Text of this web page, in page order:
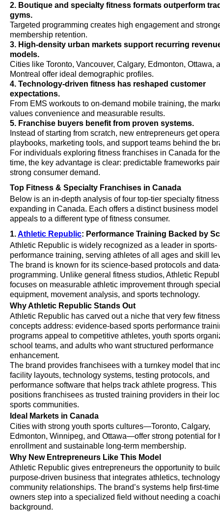
2. Boutique and specialty fitness formats outperform
gyms.
Targeted programming creates high engagement and
membership retention.
3. High-density urban markets support recurring
models.
Cities like Toronto, Vancouver, Calgary, Edmonton, Ottawa,
Montreal offer ideal demographic profiles.
4. Technology-driven fitness has reshaped customer
expectations.
From EMS workouts to on-demand mobile training, the
values convenience and measurable results.
5. Franchise buyers benefit from proven systems.
Instead of starting from scratch, new entrepreneurs get
playbooks, marketing tools, and support teams behind the
For individuals exploring fitness franchises in Canada for
time, the key advantage is clear: predictable frameworks
strong consumer demand.
Top Fitness & Specialty Franchises in Canada
Below is an in-depth analysis of four top-tier specialty
expanding in Canada. Each offers a distinct business model
appeals to a different type of fitness consumer.
1.Athletic Republic: Performance Training Backed by
Athletic Republic is widely recognized as a leader in sports-
performance training, serving athletes of all ages and skill
The brand is known for its science-based protocols and
programming. Unlike general fitness studios, Athletic
focuses on measurable athletic improvement through
equipment, movement analysis, and sports technology.
Why Athletic Republic Stands Out
Athletic Republic has carved out a niche that very few fitness
concepts address: evidence-based sports performance
programs appeal to competitive athletes, youth sports
school teams, and adults who want structured performance
enhancement.
The brand provides franchisees with a turnkey model that
facility layouts, technology systems, testing protocols, and
performance software that helps track athlete progress. This
positions franchisees as trusted training providers in their
sports communities.
Ideal Markets in Canada
Cities with strong youth sports cultures—Toronto, Calgary,
Edmonton, Winnipeg, and Ottawa—offer strong potential for
enrollment and sustainable long-term membership.
Why New Entrepreneurs Like This Model
Athletic Republic gives entrepreneurs the opportunity to
purpose-driven business that integrates athletics,
community relationships. The brand’s systems help first-
owners step into a specialized field without needing a
background.